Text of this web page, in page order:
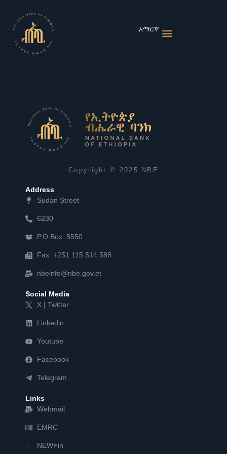
content
አማርኛ
Copyright © 2025 NBE
Address
Sudan Street
6230
P.O.Box: 5550
Fax: +251 115 514 588
nbeinfo@nbe.gov.et
Social Media
X | Twitter
Linkedin
Youtube
Facebook
Telegram
Links
Webmail
EMRC
NEWFin